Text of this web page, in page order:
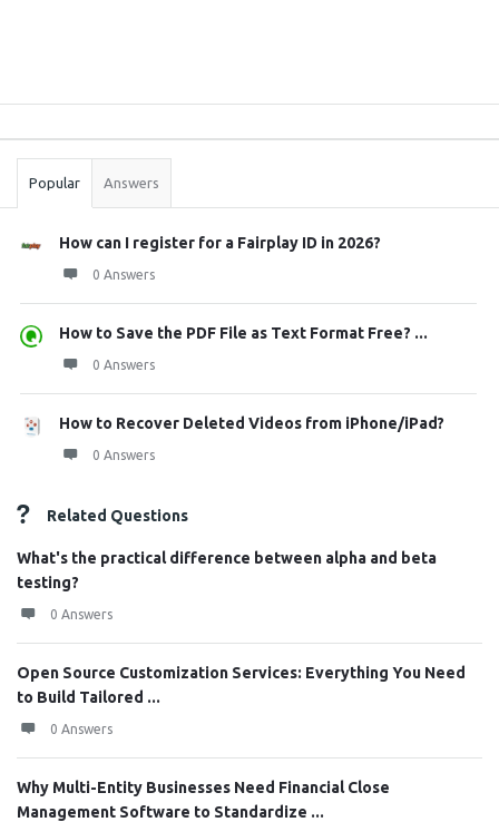
Stats
Popular Answers
How can I register for a Fairplay ID in 2026?
0 Answers
How to Save the PDF File as Text Format Free? ...
0 Answers
How to Recover Deleted Videos from iPhone/iPad?
0 Answers
Related Questions
What's the practical difference between alpha and beta
testing?
0 Answers
Open Source Customization Services: Everything You Need
to Build Tailored ...
0 Answers
Why Multi-Entity Businesses Need Financial Close
Management Software to Standardize ...